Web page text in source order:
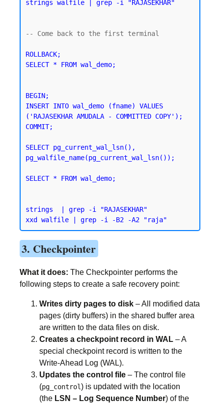
strings walfile | grep -i "RAJASEKHAR"
-- Come back to the first terminal
ROLLBACK;
SELECT * FROM wal_demo;
BEGIN;
INSERT INTO wal_demo (fname) VALUES
('RAJASEKHAR AMUDALA - COMMITTED COPY');
SELECT pg_current_wal_lsn(),
pg_walfile_name(pg_current_wal_lsn());
SELECT * FROM wal_demo;
strings  | grep -i "RAJASEKHAR"
3. Checkpointer
What it does: The Checkpointer performs the
following steps to create a safe recovery point:
Writes dirty pages to disk – All modified data
pages (dirty buffers) in the shared buffer area
are written to the data files on disk.
Creates a checkpoint record in WAL – A
special checkpoint record is written to the
Write-Ahead Log (WAL).
Updates the control file – The control file
(pg_control) is updated with the location
(the LSN – Log Sequence Number) of the